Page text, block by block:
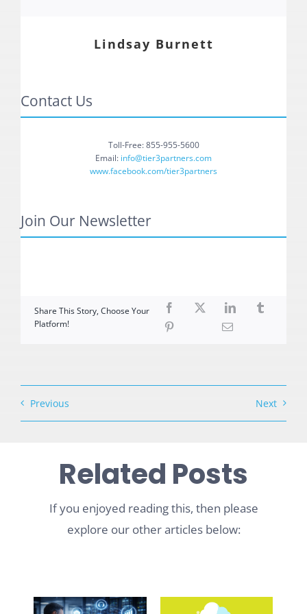
Lindsay Burnett
Contact Us
Toll-Free: 855-955-5600
Email: info@tier3partners.com
www.facebook.com/tier3partners
Join Our Newsletter
Share This Story, Choose Your
Platform!
Previous Next
Related Posts
If you enjoyed reading this, then please
explore our other articles below: